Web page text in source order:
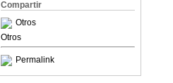
Compartir
Otros
Otros
Permalink